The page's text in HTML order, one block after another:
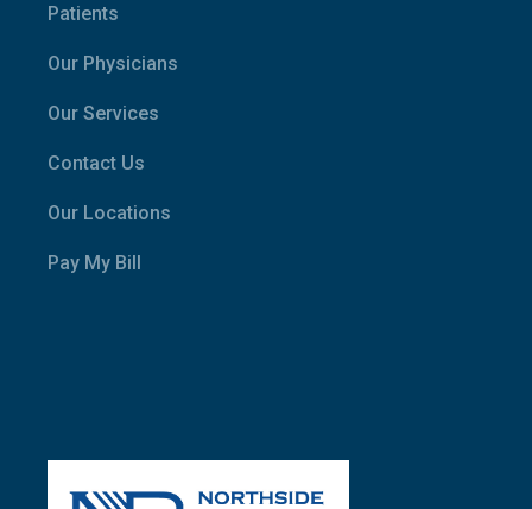
Patients
Our Physicians
Our Services
Contact Us
Our Locations
Pay My Bill